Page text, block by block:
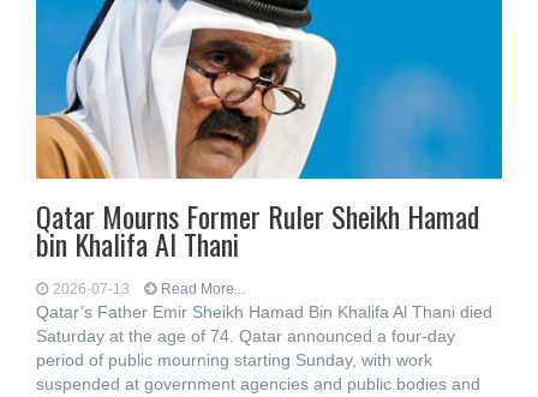
Qatar Mourns Former Ruler Sheikh Hamad
bin Khalifa Al Thani
2026-07-13 Read More...
Qatar’s Father Emir Sheikh Hamad Bin Khalifa Al Thani died
Saturday at the age of 74. Qatar announced a four-day
period of public mourning starting Sunday, with work
suspended at government agencies and public bodies and